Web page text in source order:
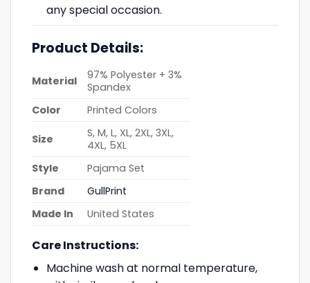
any special occasion.
Product Details:
Material
97% Polyester + 3%
Spandex
Color
Printed Colors
Size
S, M, L, XL, 2XL, 3XL,
4XL, 5XL
Style
Pajama Set
Brand
GullPrint
Made In
United States
Care Instructions:
Machine wash at normal temperature,